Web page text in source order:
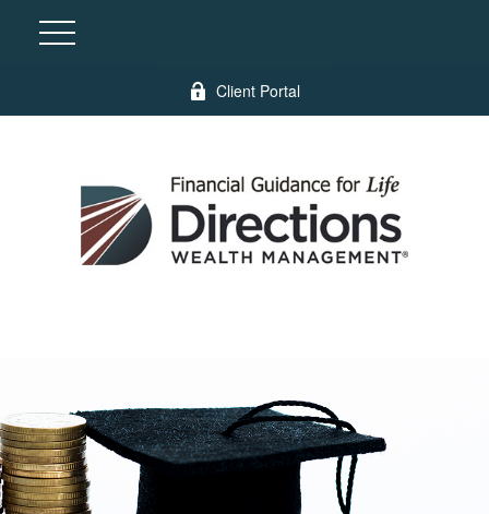
Client Portal